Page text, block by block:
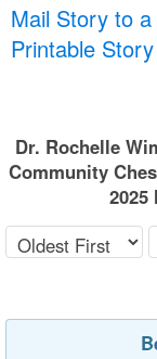
Mail Story to a
Printable
Dr. Rochelle
Community
2025